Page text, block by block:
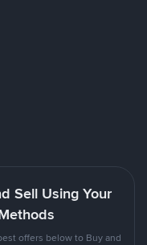
Sell Using Your
offers below to Buy and